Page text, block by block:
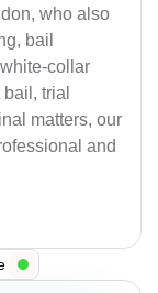
who also
bail
collar
trial
matters, our
and